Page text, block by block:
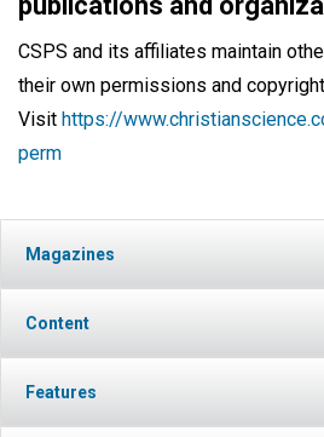
CSPS and its affiliates maintain
their own permissions and
Visit https://
perm
Magazines
Content
Features